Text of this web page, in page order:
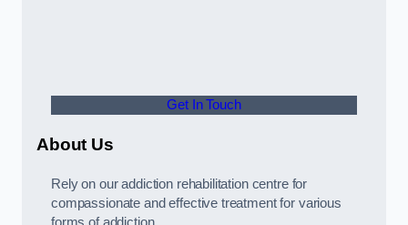
Get In Touch
About Us
Rely on our addiction rehabilitation centre for
compassionate and effective treatment for various
forms of addiction.